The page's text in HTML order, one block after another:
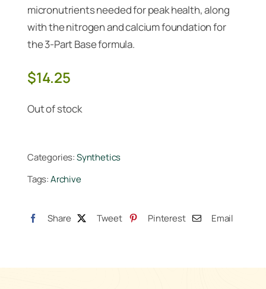
micronutrients needed for peak health, along
with the nitrogen and calcium foundation for
the 3-Part Base formula.
$14.25
Out of stock
Categories:Synthetics
Tags:Archive
Share Tweet Pinterest Email